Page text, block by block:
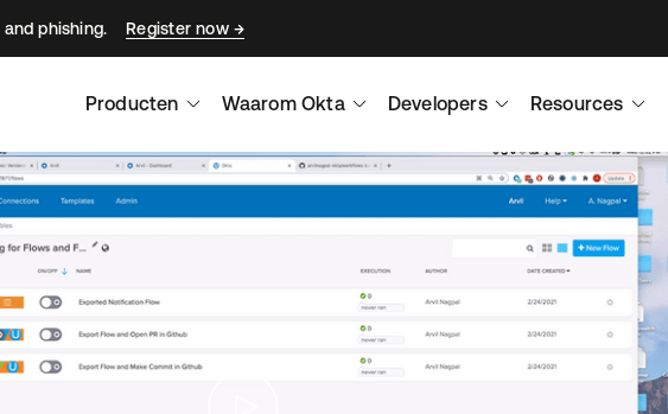
phishing. Register now
Producten Waarom Okta Developers Resources